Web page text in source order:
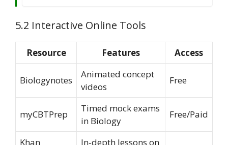
5.2 Interactive Online Tools
Resource Features Access
Biologynotes
Animated concept
videos
Free
myCBTPrep
Timed mock exams
in Biology
Free/Paid
Khan In‑depth lessons on